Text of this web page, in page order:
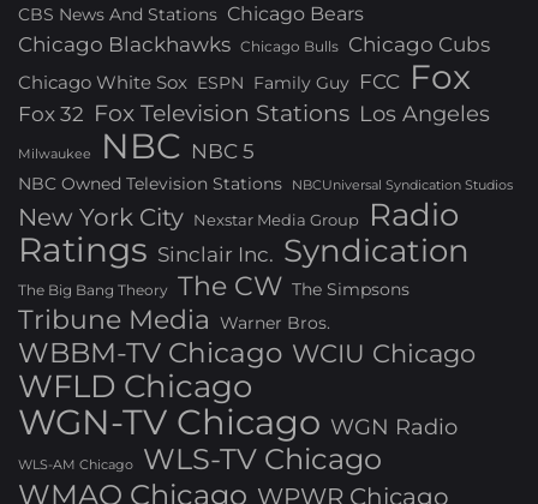
CBS News And Stations Chicago Bears
Chicago Blackhawks Chicago Bulls Chicago Cubs
Chicago White Sox ESPN Family Guy FCC Fox
Fox 32 Fox Television Stations Los Angeles
Milwaukee NBC NBC 5
NBC Owned Television Stations NBCUniversal Syndication Studios
New York City Nexstar Media Group Radio
Ratings Sinclair Inc. Syndication
The Big Bang Theory The CW The Simpsons
Tribune Media Warner Bros.
WBBM-TV Chicago WCIU Chicago
WFLD Chicago
WGN-TV Chicago WGN Radio
WLS-AM Chicago
WLS-TV Chicago
WMAQ Chicago WPWR Chicago